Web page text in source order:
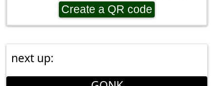
Create a QR code
next up: